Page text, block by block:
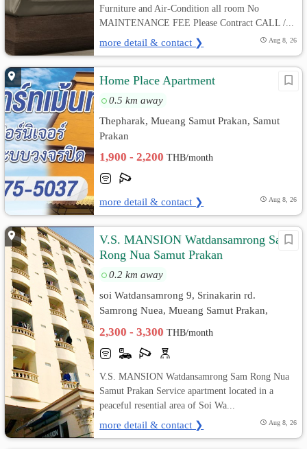
Furniture and Air-Condition all room No
MAINTENANCE FEE Please Contract CALL /...
more detail & contact ❯ Aug 8, 26
Home Place Apartment
0.5 km away
Thepharak, Mueang Samut Prakan, Samut
Prakan
1,900 - 2,200THB/month
more detail & contact ❯ Aug 8, 26
V.S. MANSION Watdansamrong Sam
Rong Nua Samut Prakan
0.2 km away
soi Watdansamrong 9, Srinakarin rd.
Samrong Nuea, Mueang Samut Prakan,
2,300 - 3,300THB/month
V.S. MANSION Watdansamrong Sam Rong Nua
Samut Prakan Service apartment located in a
peaceful resential area of Soi Wa...
more detail & contact ❯ Aug 8, 26